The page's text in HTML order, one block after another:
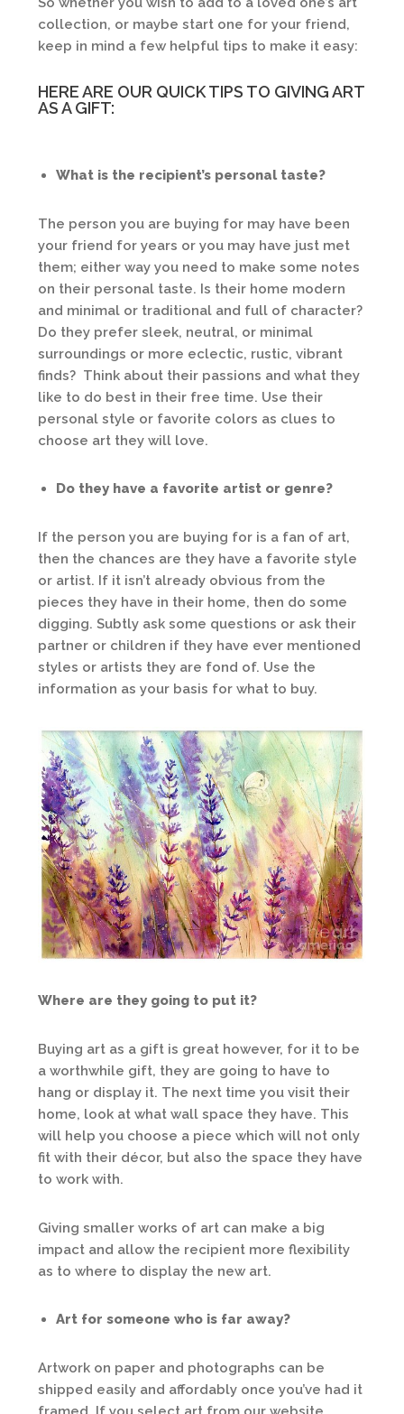
collection, or maybe start one for your friend,
keep in mind a few helpful tips to make it easy:
HERE ARE OUR QUICK TIPS TO GIVING ART
AS A GIFT:
What is the recipient’s personal taste?
The person you are buying for may have been
your friend for years or you may have just met
them; either way you need to make some notes
on their personal taste. Is their home modern
and minimal or traditional and full of character?
Do they prefer sleek, neutral, or minimal
surroundings or more eclectic, rustic, vibrant
finds? Think about their passions and what they
like to do best in their free time. Use their
personal style or favorite colors as clues to
choose art they will love.
Do they have a favorite artist or genre?
If the person you are buying for is a fan of art,
then the chances are they have a favorite style
or artist. If it isn’t already obvious from the
pieces they have in their home, then do some
digging. Subtly ask some questions or ask their
partner or children if they have ever mentioned
styles or artists they are fond of. Use the
information as your basis for what to buy.
Where are they going to put it?
Buying art as a gift is great however, for it to be
a worthwhile gift, they are going to have to
hang or display it. The next time you visit their
home, look at what wall space they have. This
will help you choose a piece which will not only
fit with their décor, but also the space they have
to work with.
Giving smaller works of art can make a big
impact and allow the recipient more flexibility
as to where to display the new art.
Art for someone who is far away?
Artwork on paper and photographs can be
shipped easily and affordably once you’ve had it